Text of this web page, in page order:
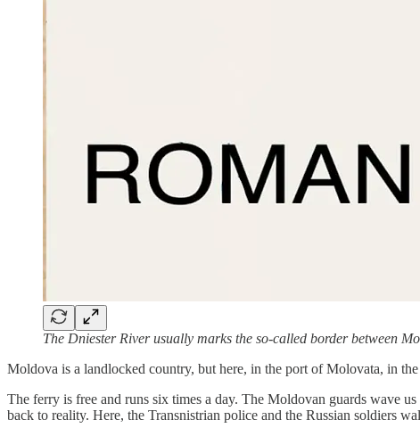
The Dniester River usually marks the so-called border between
Moldova is a landlocked country, but here, in the port of Molovata, in
The ferry is free and runs six times a day. The Moldovan guards wave
back to reality. Here, the Transnistrian police and the Russian soldiers